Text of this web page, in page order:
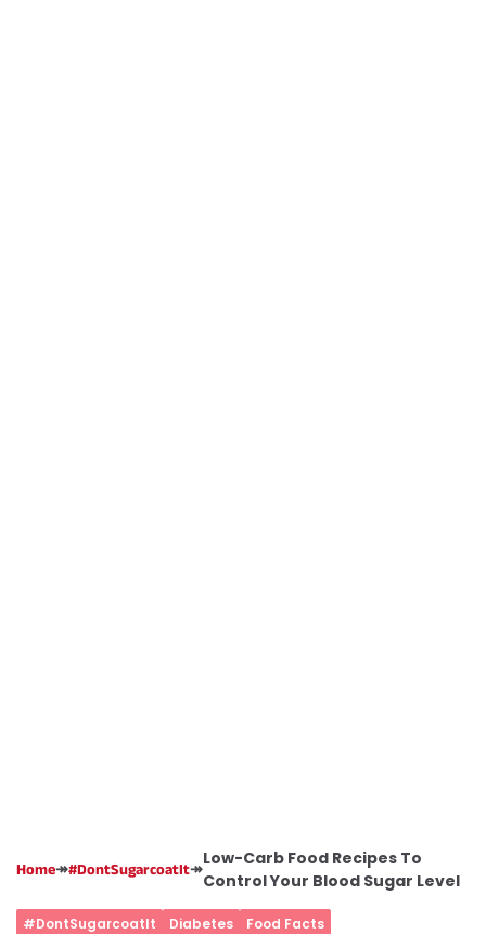
Home↠#DontSugarcoatIt↠
Low-Carb Food Recipes To
Control Your Blood Sugar Level
#DontSugarcoatIt Diabetes
Food Facts